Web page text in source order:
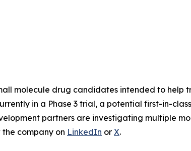
molecule drug candidates intended to help
in a Phase 3 trial, a potential first-in-
partners are investigating multiple
company on LinkedIn or X.